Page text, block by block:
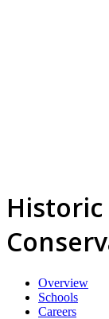
Overview
Schools
Careers